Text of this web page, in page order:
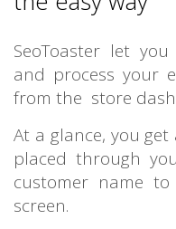
SeoToaster let
and process your
from the store
At a glance, you
placed through
customer name
screen.